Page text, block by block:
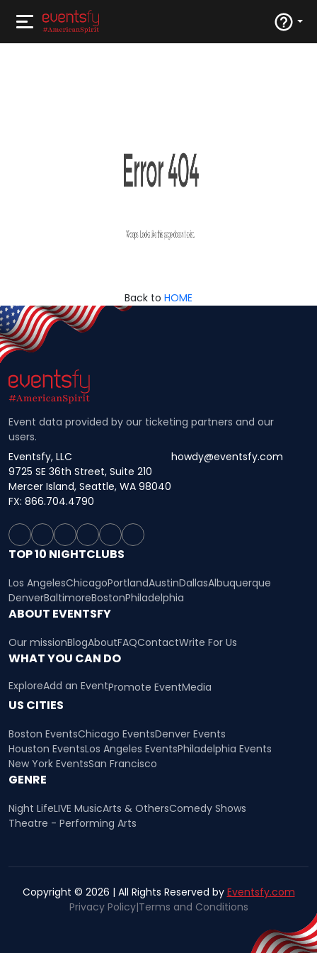
Back to HOME
Event data provided by our ticketing partners and our
users.
Eventsfy, LLC
9725 SE 36th Street, Suite 210
Mercer Island, Seattle, WA 98040
howdy@eventsfy.com
FX: 866.704.4790
TOP 10 NIGHTCLUBS
Los AngelesChicagoPortlandAustinDallasAlbuquerque
DenverBaltimoreBostonPhiladelphia
ABOUT EVENTSFY
Our missionBlogAboutFAQContactWrite For Us
WHAT YOU CAN DO
ExploreAdd an EventPromote EventMedia
US CITIES
Boston EventsChicago EventsDenver Events
Houston EventsLos Angeles EventsPhiladelphia Events
New York EventsSan Francisco
GENRE
Night LifeLIVE MusicArts & OthersComedy Shows
Theatre - Performing Arts
Copyright © 2026 | All Rights Reserved by Eventsfy.com
Privacy Policy|Terms and Conditions